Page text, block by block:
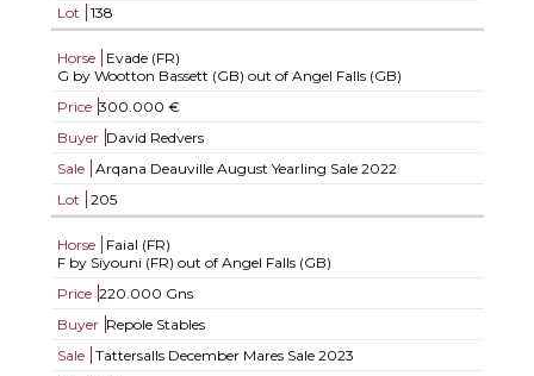
Lot
138
Horse
Evade (FR)
G by Wootton Bassett (GB) out of Angel Falls (GB)
Price 300.000 €
Buyer David Redvers
Sale
Arqana Deauville August Yearling Sale 2022
Lot
205
Horse
Faial (FR)
F by Siyouni (FR) out of Angel Falls (GB)
Price 220.000 Gns
Buyer Repole Stables
Sale
Tattersalls December Mares Sale 2023